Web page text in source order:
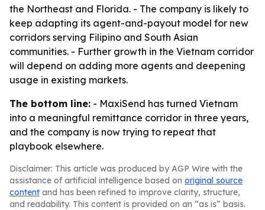
the Northeast and Florida. - The company is likely to
keep adapting its agent-and-payout model for new
corridors serving Filipino and South Asian
communities. - Further growth in the Vietnam corridor
will depend on adding more agents and deepening
usage in existing markets.
The bottom line: - MaxiSend has turned Vietnam
into a meaningful remittance corridor in three years,
and the company is now trying to repeat that
playbook elsewhere.
Disclaimer: This article was produced by AGP Wire with the
assistance of artificial intelligence based on original source
content and has been refined to improve clarity, structure,
and readability. This content is provided on an “as is” basis.